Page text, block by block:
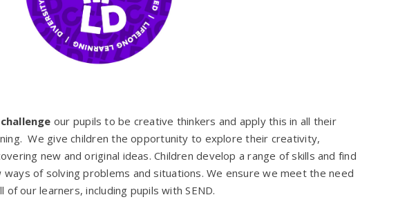
challenge our pupils to be creative thinkers and apply this in all their
We give children the opportunity to explore their creativity,
new and original ideas. Children develop a range of skills and find
ways of solving problems and situations. We ensure we meet the need
of our learners, including pupils with SEND.